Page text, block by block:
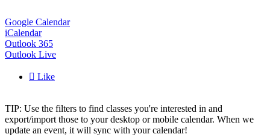
Google Calendar
iCalendar
Outlook 365
Outlook Live
 Like
TIP: Use the filters to find classes you're interested in and
export/import those to your desktop or mobile calendar. When we
update an event, it will sync with your calendar!